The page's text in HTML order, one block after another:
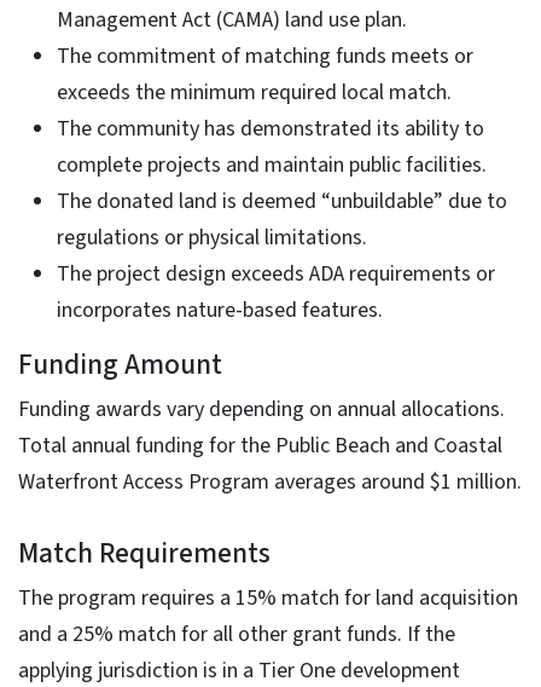
Management Act (CAMA) land use plan.
The commitment of matching funds meets or
exceeds the minimum required local match.
The community has demonstrated its ability to
complete projects and maintain public facilities.
The donated land is deemed “unbuildable” due to
regulations or physical limitations.
The project design exceeds ADA requirements or
incorporates nature-based features.
Funding Amount
Funding awards vary depending on annual allocations.
Total annual funding for the Public Beach and Coastal
Waterfront Access Program averages around $1 million.
Match Requirements
The program requires a 15% match for land acquisition
and a 25% match for all other grant funds. If the
applying jurisdiction is in a Tier One development